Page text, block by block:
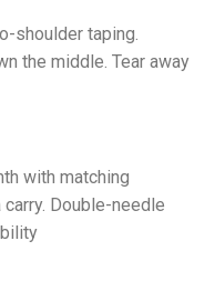
shoulder taping.
the middle. Tear away
with matching
Double-needle